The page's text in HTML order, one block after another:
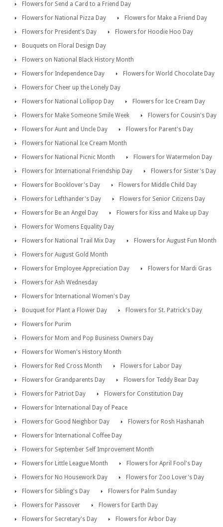
Flowers for Send a Card to a Friend Day
Flowers for National Pizza Day
Flowers for Make a Friend Day
Flowers for President's Day
Flowers for Hoodie Hoo Day
Bouquets on Floral Design Day
Flowers on National Black History Month
Flowers for Independence Day
Flowers for World Chocolate Day
Flowers for Cheer up the Lonely Day
Flowers for National Lollipop Day
Flowers for Ice Cream Day
Flowers for Make Someone Smile Week
Flowers for Cousin's Day
Flowers for Aunt and Uncle Day
Flowers for Parent's Day
Flowers for National Ice Cream Month
Flowers for National Picnic Month
Flowers for Watermelon Day
Flowers for International Friendship Day
Flowers for Sister's Day
Flowers for Booklover's Day
Flowers for Middle Child Day
Flowers for Lefthander's Day
Flowers for Senior Citizens Day
Flowers for Be an Angel Day
Flowers for Kiss and Make up Day
Flowers for Womens Equality Day
Flowers for National Trail Mix Day
Flowers for August Fun Month
Flowers for August Gold Month
Flowers for Employee Appreciation Day
Flowers for Mardi Gras
Flowers for Ash Wednesday
Flowers for International Women's Day
Bouquet for Plant a Flower Day
Flowers for St. Patrick's Day
Flowers for Purim
Flowers for Mom and Pop Business Owners Day
Flowers for Women's History Month
Flowers for Red Cross Month
Flowers for Labor Day
Flowers for Grandparents Day
Flowers for Teddy Bear Day
Flowers for Patriot Day
Flowers for Constitution Day
Flowers for International Day of Peace
Flowers for Good Neighbor Day
Flowers for Rosh Hashanah
Flowers for International Coffee Day
Flowers for September Self Improvement Month
Flowers for Little League Month
Flowers for April Fool's Day
Flowers for No Housework Day
Flowers for Zoo Lover's Day
Flowers for Sibling's Day
Flowers for Palm Sunday
Flowers for Passover
Flowers for Earth Day
Flowers for Secretary's Day
Flowers for Arbor Day